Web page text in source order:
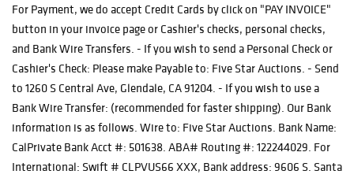
For Payment, we do accept Credit Cards by click on "PAY INVOICE"
button in your invoice page or Cashier's checks, personal checks,
and Bank Wire Transfers. - If you wish to send a Personal Check or
Cashier's Check: Please make Payable to: Five Star Auctions. - Send
to 1260 S Central Ave, Glendale, CA 91204. - If you wish to use a
Bank Wire Transfer: (recommended for faster shipping). Our Bank
information is as follows. Wire to: Five Star Auctions. Bank Name:
CalPrivate Bank Acct #: 501638. ABA# Routing #: 122244029. For
International: Swift # CLPVUS66 XXX, Bank address: 9606 S. Santa